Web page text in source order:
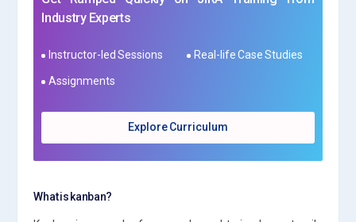
Industry Experts
Instructor-led Sessions Real-life Case Studies
Assignments
Explore Curriculum
What is kanban?